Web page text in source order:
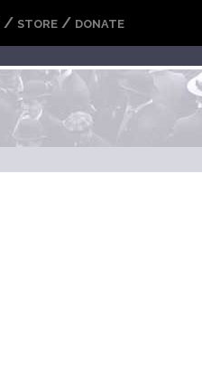
/ STORE / DONATE